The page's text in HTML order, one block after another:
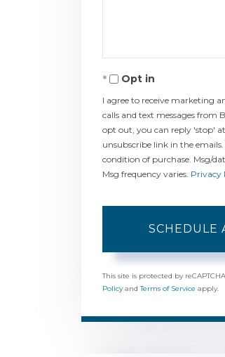
Opt in
I agree to receive marketing
calls and text messages from
opt out, you can reply 'stop'
unsubscribe link in the
condition of purchase. Msg/
Msg frequency varies. Privacy
This site is protected by
PolicyandTerms of Service apply.